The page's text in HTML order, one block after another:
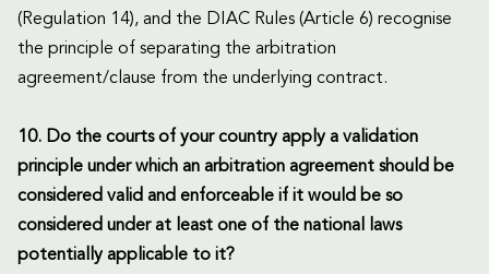
(Regulation 14), and the DIAC Rules (Article 6) recognise
the principle of separating the arbitration
agreement/clause from the underlying contract.
10. Do the courts of your country apply a validation
principle under which an arbitration agreement should be
considered valid and enforceable if it would be so
considered under at least one of the national laws
potentially applicable to it?